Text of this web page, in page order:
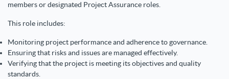
members or designated Project Assurance roles.
This role includes:
Monitoring project performance and adherence to governance.
Ensuring that risks and issues are managed effectively.
Verifying that the project is meeting its objectives and quality
standards.